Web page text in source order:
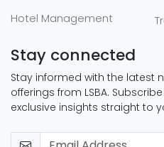
Hotel Management
Stay connected
Stay informed with the latest
offerings from LSBA.
exclusive insights straight to